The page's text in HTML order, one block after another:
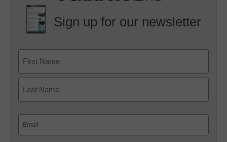
Sign up for our newsletter